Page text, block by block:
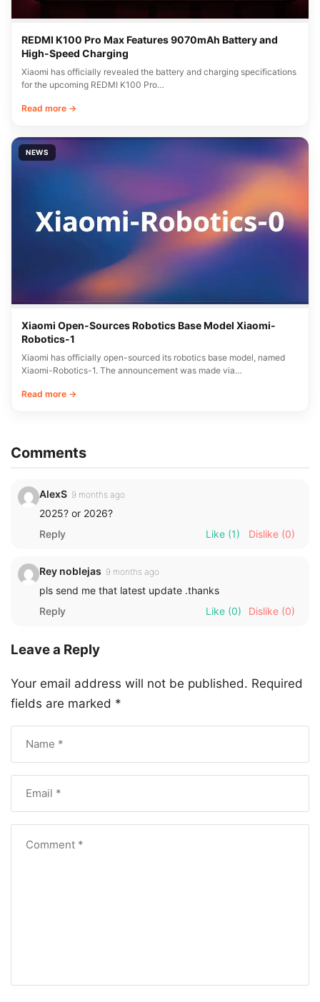
REDMI K100 Pro Max Features 9070mAh Battery and
High-Speed Charging
Xiaomi has officially revealed the battery and charging specifications
for the upcoming REDMI K100 Pro…
Read more →
NEWS
Xiaomi Open-Sources Robotics Base Model Xiaomi-
Robotics-1
Xiaomi has officially open-sourced its robotics base model, named
Xiaomi-Robotics-1. The announcement was made via…
Read more →
Comments
AlexS 9 months ago
2025? or 2026?
Reply
Like (1) Dislike (0)
Rey noblejas 9 months ago
pls send me that latest update .thanks
Reply
Like (0) Dislike (0)
Leave a Reply
Your email address will not be published. Required
fields are marked *